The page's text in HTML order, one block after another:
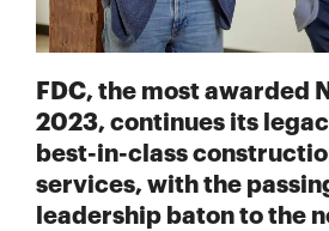
FDC, the most awarded
2023, continues its
best-in-class
services, with the
leadership baton to the